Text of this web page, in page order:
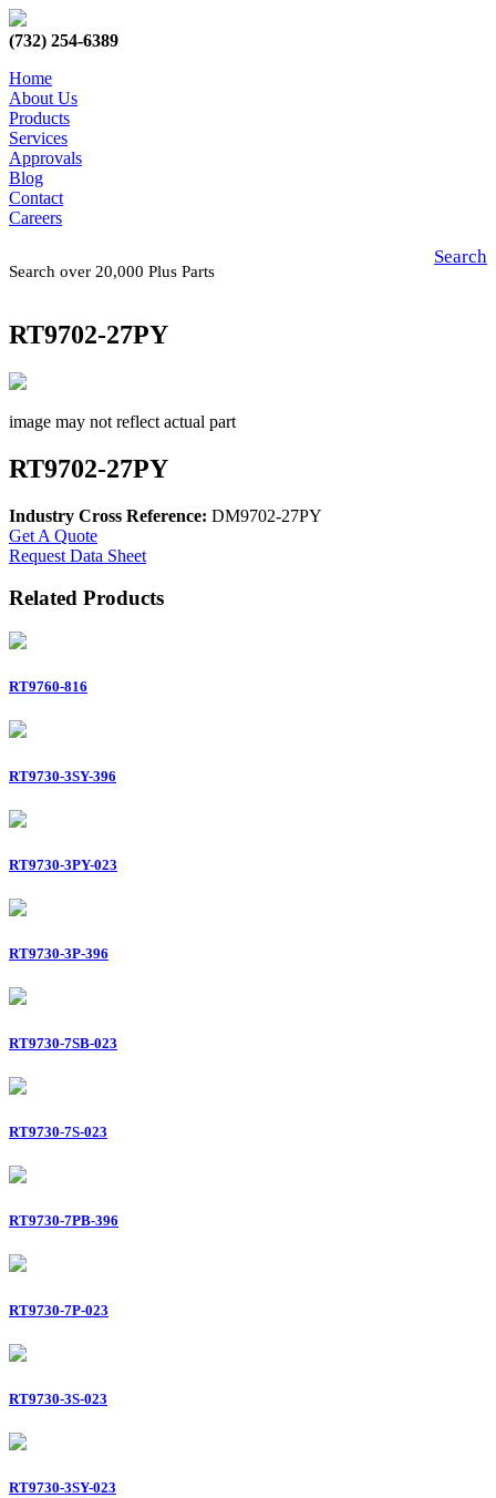
(732) 254-6389
Home
About Us
Products
Services
Approvals
Blog
Contact
Careers
Search over 20,000 Plus Parts
Search
RT9702-27PY
image may not reflect actual part
RT9702-27PY
Industry Cross Reference: DM9702-27PY
Get A Quote
Request Data Sheet
Related Products
RT9760-816
RT9730-3SY-396
RT9730-3PY-023
RT9730-3P-396
RT9730-7SB-023
RT9730-7S-023
RT9730-7PB-396
RT9730-7P-023
RT9730-3S-023
RT9730-3SY-023